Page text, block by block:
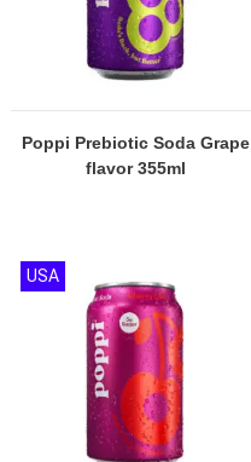
Poppi Prebiotic Soda Grape
flavor 355ml
USA